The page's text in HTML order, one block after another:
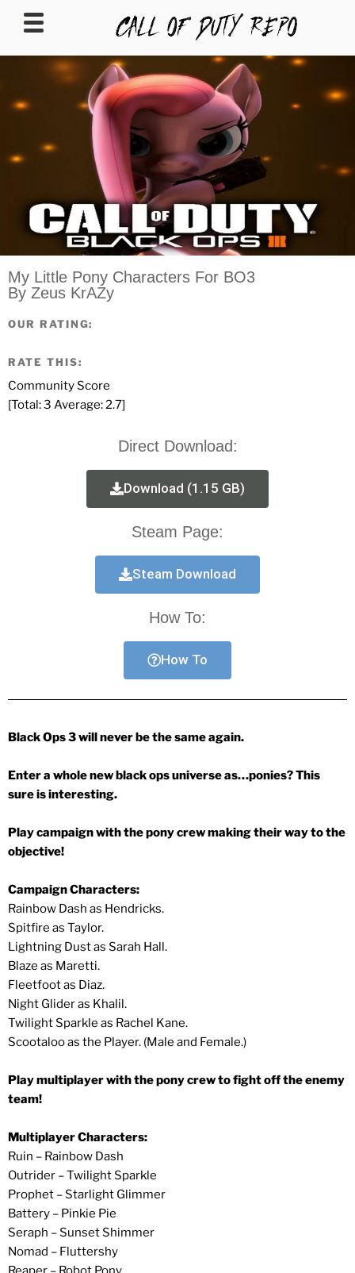
CALLOFDUTYREPO
My Little Pony Characters For BO3
By Zeus KrAZy
OUR RATING:
RATE THIS:
Community Score
[Total:3 Average:2.7]
Direct Download:
Download (1.15 GB)
Steam Page:
Steam Download
How To:
How To
Black Ops 3 will never be the same again.
Enter a whole new black ops universe as…ponies? This
sure is interesting.
Play campaign with the pony crew making their way to the
objective!
Campaign Characters:
Rainbow Dash as Hendricks.
Spitfire as Taylor.
Lightning Dust as Sarah Hall.
Blaze as Maretti.
Fleetfoot as Diaz.
Night Glider as Khalil.
Twilight Sparkle as Rachel Kane.
Scootaloo as the Player. (Male and Female.)
Play multiplayer with the pony crew to fight off the enemy
team!
Multiplayer Characters:
Ruin – Rainbow Dash
Outrider – Twilight Sparkle
Prophet – Starlight Glimmer
Battery – Pinkie Pie
Seraph – Sunset Shimmer
Nomad – Fluttershy